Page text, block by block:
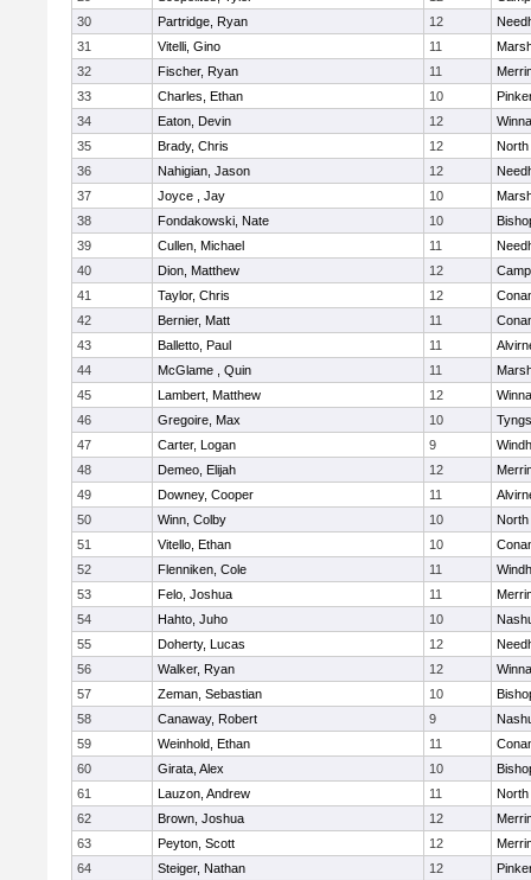
30
Partridge, Ryan 12
31
Vitelli, Gino 11
32
Fischer, Ryan 11
33
Charles, Ethan 10
34
Eaton, Devin 12
35
Brady, Chris 12
North
36
Nahigian, Jason 12
37
Joyce , Jay 10
38
Fondakowski, Nate 10
39
Cullen, Michael 11
40
Dion, Matthew 12
41
Taylor, Chris 12
42
Bernier, Matt 11
43
Balletto, Paul 11
44
McGlame , Quin 11
45
Lambert, Matthew 12
46
Gregoire, Max 10
47
Carter, Logan 9
48
Demeo, Elijah 12
49
Downey, Cooper 11
50
Winn, Colby 10
North
51
Vitello, Ethan 10
52
Flenniken, Cole 11
53
Felo, Joshua 11
54
Hahto, Juho 10
55
Doherty, Lucas 12
56
Walker, Ryan 12
57
Zeman, Sebastian 10
58
Canaway, Robert 9
59
Weinhold, Ethan 11
60
Girata, Alex 10
61
Lauzon, Andrew 11
North
62
Brown, Joshua 12
63
Peyton, Scott 12
64
Steiger, Nathan 12